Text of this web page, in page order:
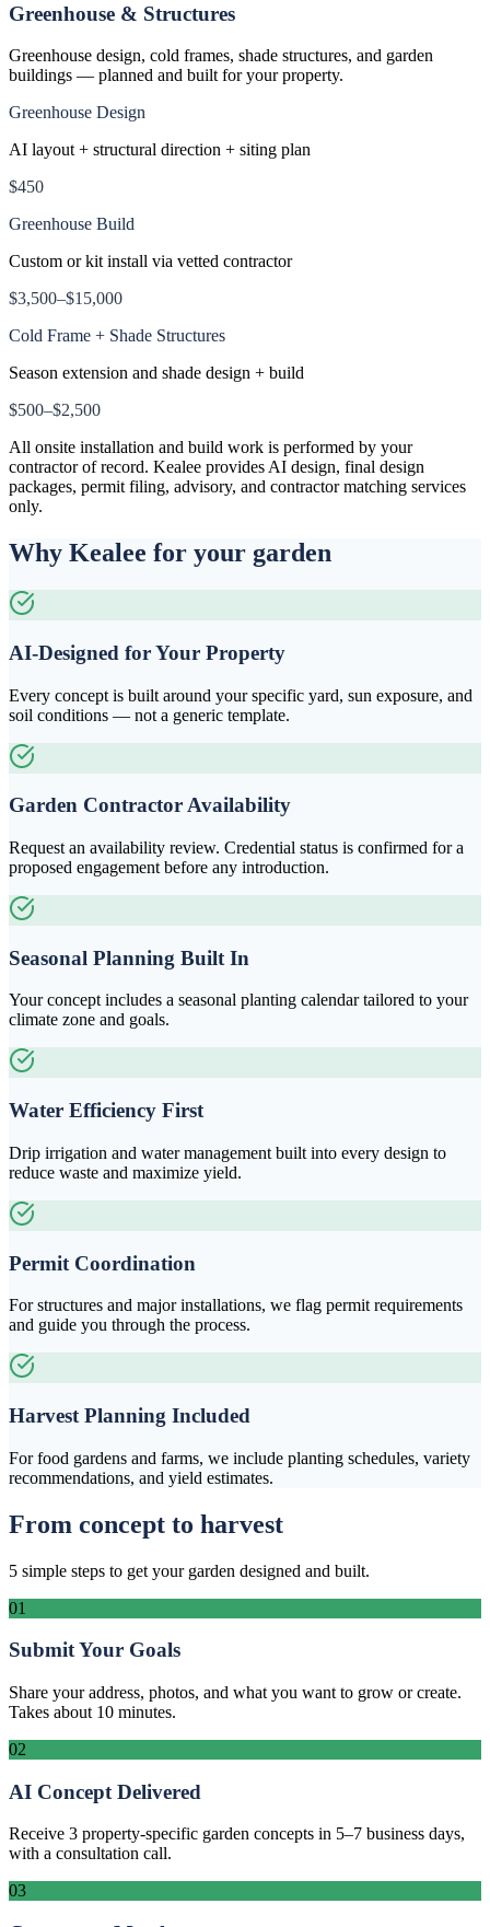
Greenhouse & Structures
Greenhouse design, cold frames, shade structures, and garden
buildings — planned and built for your property.
Greenhouse Design
AI layout + structural direction + siting plan
$450
Greenhouse Build
Custom or kit install via vetted contractor
$3,500–$15,000
Cold Frame + Shade Structures
Season extension and shade design + build
$500–$2,500
All onsite installation and build work is performed by your
contractor of record. Kealee provides AI design, final design
packages, permit filing, advisory, and contractor matching services
only.
Why Kealee for your garden
AI-Designed for Your Property
Every concept is built around your specific yard, sun exposure, and
soil conditions — not a generic template.
Garden Contractor Availability
Request an availability review. Credential status is confirmed for a
proposed engagement before any introduction.
Seasonal Planning Built In
Your concept includes a seasonal planting calendar tailored to your
climate zone and goals.
Water Efficiency First
Drip irrigation and water management built into every design to
reduce waste and maximize yield.
Permit Coordination
For structures and major installations, we flag permit requirements
and guide you through the process.
Harvest Planning Included
For food gardens and farms, we include planting schedules, variety
recommendations, and yield estimates.
From concept to harvest
5 simple steps to get your garden designed and built.
01
Submit Your Goals
Share your address, photos, and what you want to grow or create.
Takes about 10 minutes.
02
AI Concept Delivered
Receive 3 property-specific garden concepts in 5–7 business days,
with a consultation call.
03